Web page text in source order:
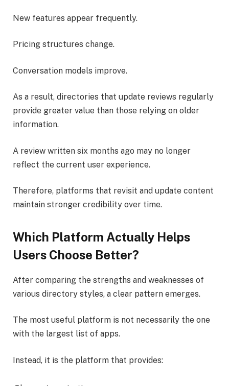
New features appear frequently.
Pricing structures change.
Conversation models improve.
As a result, directories that update reviews regularly
provide greater value than those relying on older
information.
A review written six months ago may no longer
reflect the current user experience.
Therefore, platforms that revisit and update content
maintain stronger credibility over time.
Which Platform Actually Helps
Users Choose Better?
After comparing the strengths and weaknesses of
various directory styles, a clear pattern emerges.
The most useful platform is not necessarily the one
with the largest list of apps.
Instead, it is the platform that provides: